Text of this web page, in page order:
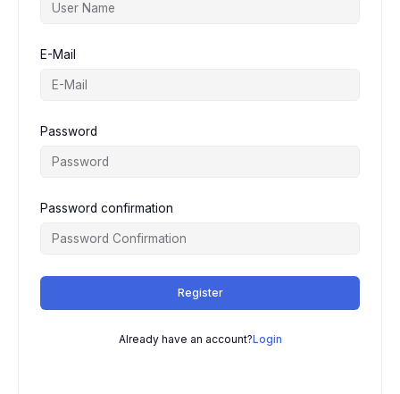
E-Mail
Password
Password confirmation
Register
Already have an account?Login